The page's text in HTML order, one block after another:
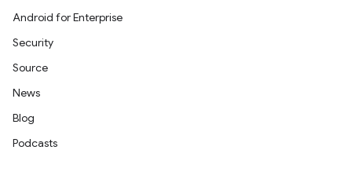
Android for Enterprise
Security
Source
News
Blog
Podcasts